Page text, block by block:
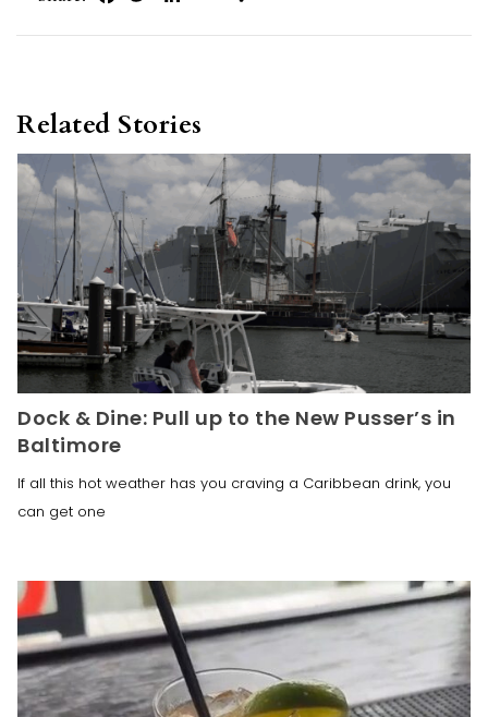
Related Stories
Dock & Dine: Pull up to the New Pusser’s in
Baltimore
If all this hot weather has you craving a Caribbean drink, you
can get one